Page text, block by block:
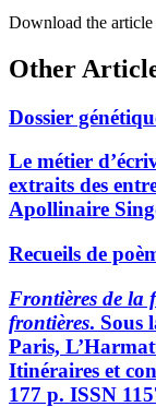
Download the
Other
Dossier
Le métier
extraits des
Apollinaire
Recueils de
Frontières de la
frontières. Sous
Paris,
Itinéraires et
177 p. ISSN